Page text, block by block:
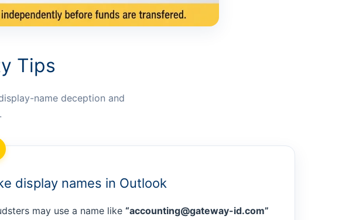
Tips
name deception and
display names in Outlook
may use a name like “accounting@gateway-id.com”